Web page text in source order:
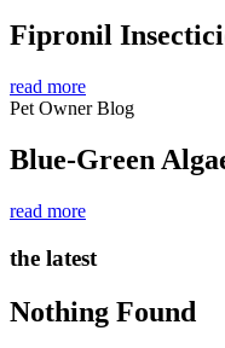
Fipronil
read more
Pet Owner Blog
Blue-Green
read more
the latest
Nothing Found